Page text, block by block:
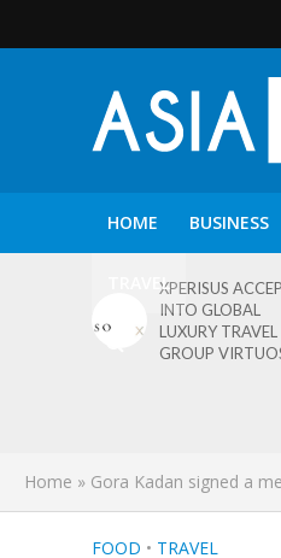
HOME BUSINESS
TRAVELXPERISUS
INTO GLOBAL
LUXURY TRAVEL
GROUP
Home » Gora Kadan signed a
FOOD • TRAVEL